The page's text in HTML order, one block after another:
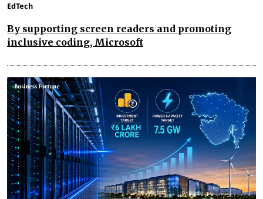
EdTech
By supporting screen readers and promoting
inclusive coding, Microsoft